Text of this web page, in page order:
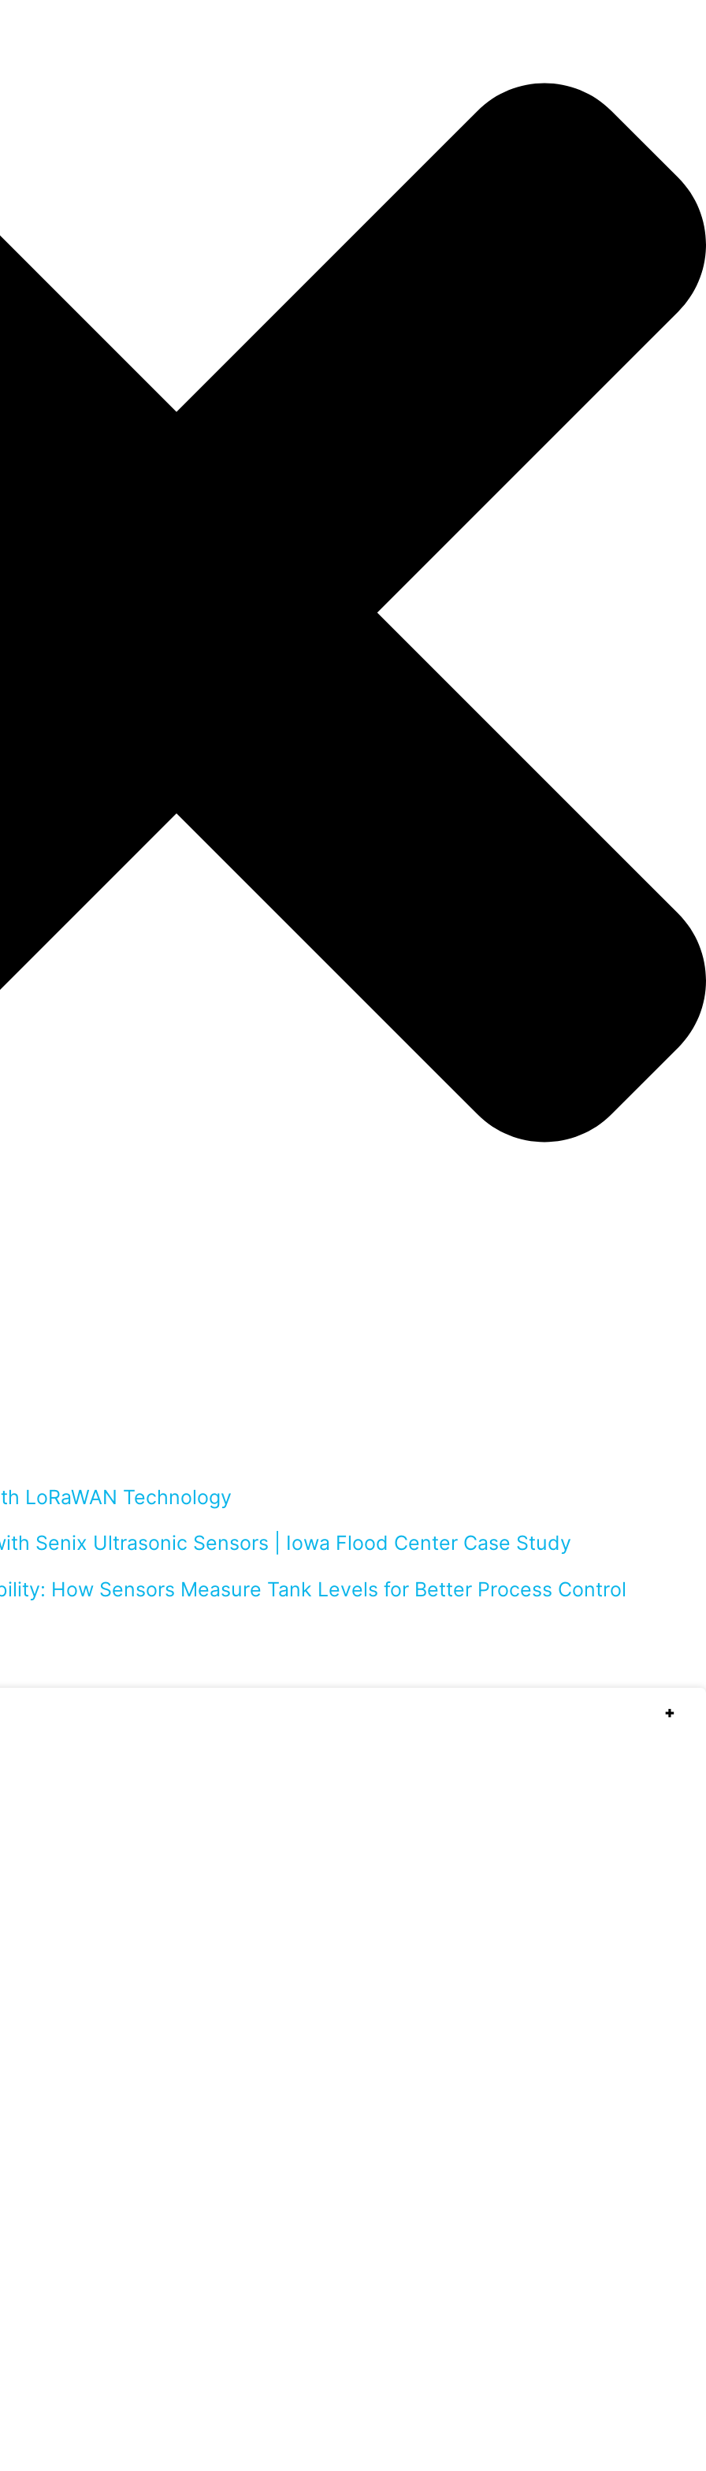
LoRaWAN Technology
Senix Ultrasonic Sensors | Iowa Flood Center Case Study
How Sensors Measure Tank Levels for Better Process Control
+